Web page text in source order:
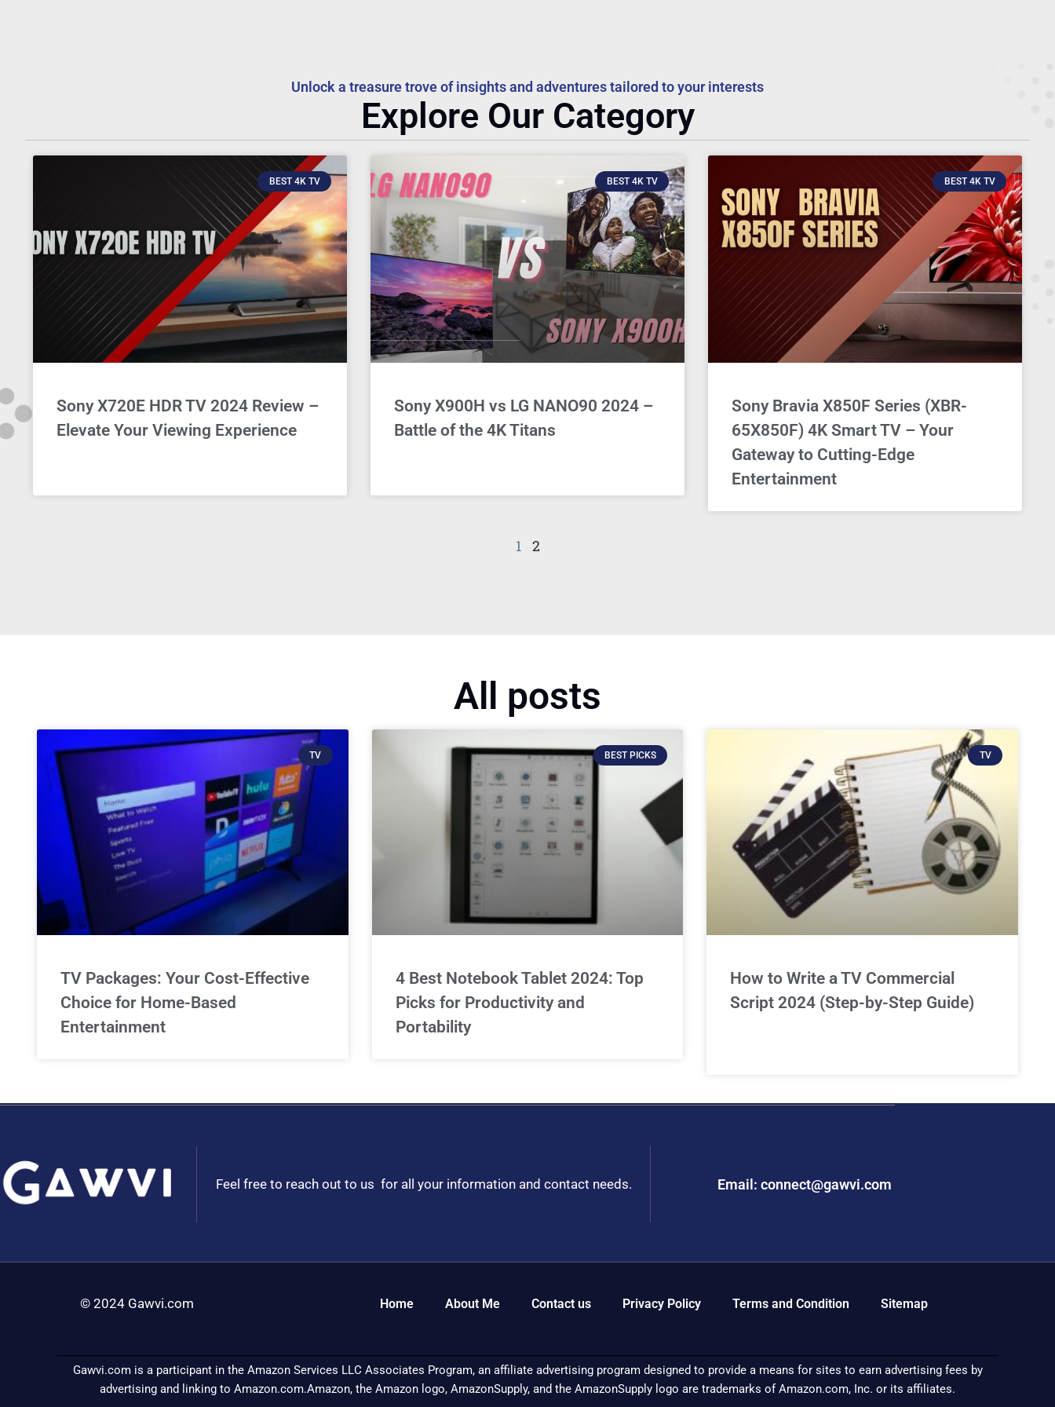
Unlock a treasure trove of insights and adventures tailored to your interests
Explore Our Category
BEST 4K TV
Sony X720E HDR TV 2024 Review –
Elevate Your Viewing Experience
BEST 4K TV
Sony X900H vs LG NANO90 2024 –
Battle of the 4K Titans
BEST 4K TV
Sony Bravia X850F Series (XBR-
65X850F) 4K Smart TV – Your
Gateway to Cutting-Edge
Entertainment
1 2
All posts
TV
TV Packages: Your Cost-Effective
Choice for Home-Based
Entertainment
BEST PICKS
4 Best Notebook Tablet 2024: Top
Picks for Productivity and
Portability
TV
How to Write a TV Commercial
Script 2024 (Step-by-Step Guide)
Feel free to reach out to us for all your information and contact needs. Email: connect@gawvi.com
© 2024 Gawvi.com Home About Me Contact us Privacy Policy Terms and Condition Sitemap
Gawvi.com is a participant in the Amazon Services LLC Associates Program, an affiliate advertising program designed to provide a means for sites to earn advertising fees by
advertising and linking to Amazon.com.Amazon, the Amazon logo, AmazonSupply, and the AmazonSupply logo are trademarks of Amazon.com, Inc. or its affiliates.